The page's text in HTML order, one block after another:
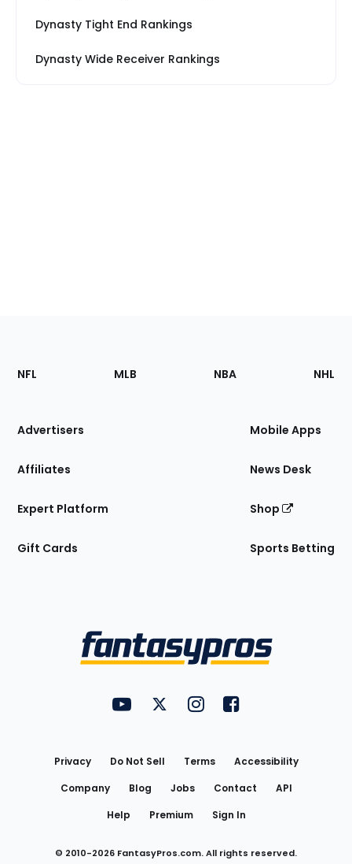
Dynasty Tight End Rankings
Dynasty Wide Receiver Rankings
Footer
Sections
Site
NFL MLB NBA NHL
Advertisers
Affiliates
Expert Platform
Gift Cards
Mobile Apps
News Desk
Shop
Sports Betting
FantasyPros on YouTube
FantasyPros on Twitter
FantasyPros on Instagram
FantasyPros on
Privacy Do Not Sell Terms
Accessibility
Company
Blog Jobs Contact
API
Help
Premium Sign In
© 2010-2026 FantasyPros.com. All rights reserved.